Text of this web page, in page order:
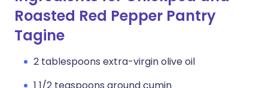
Roasted Red Pepper Pantry
Tagine
2 tablespoons extra-virgin olive oil